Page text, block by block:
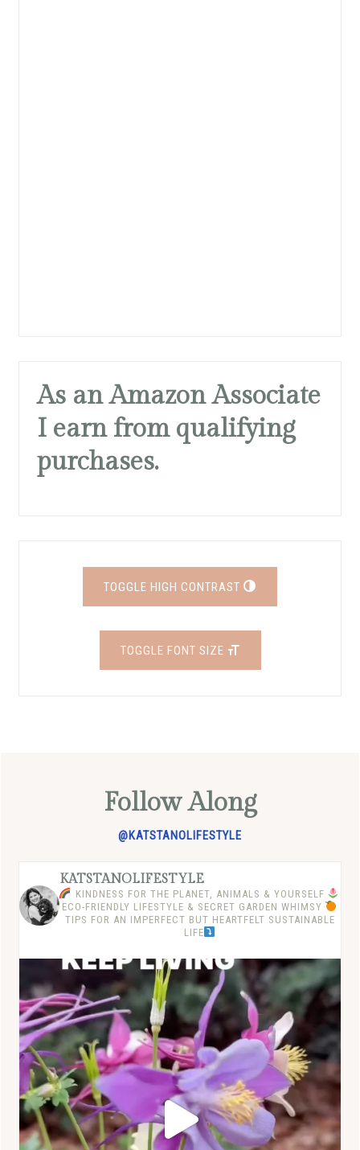
As an Amazon Associate
I earn from qualifying
purchases.
TOGGLE HIGH CONTRAST
TOGGLE FONT SIZE
Follow Along
@KATSTANOLIFESTYLE
KATSTANOLIFESTYLE
KINDNESS FOR THE PLANET, ANIMALS & YOURSELF
ECO-FRIENDLY LIFESTYLE & SECRET GARDEN WHIMSY
TIPS FOR AN IMPERFECT BUT HEARTFELT SUSTAINABLE
LIFE